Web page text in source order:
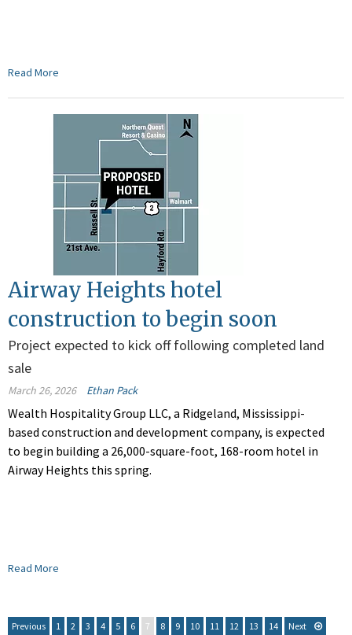
Read More
Airway Heights hotel
construction to begin soon
Project expected to kick off following completed land
sale
March 26, 2026 Ethan Pack
Wealth Hospitality Group LLC, a Ridgeland, Mississippi-
based construction and development company, is expected
to begin building a 26,000-square-foot, 168-room hotel in
Airway Heights this spring.
Read More
Previous 1 2 3 4 5 6 7 8 9 10 11 12 13 14 Next